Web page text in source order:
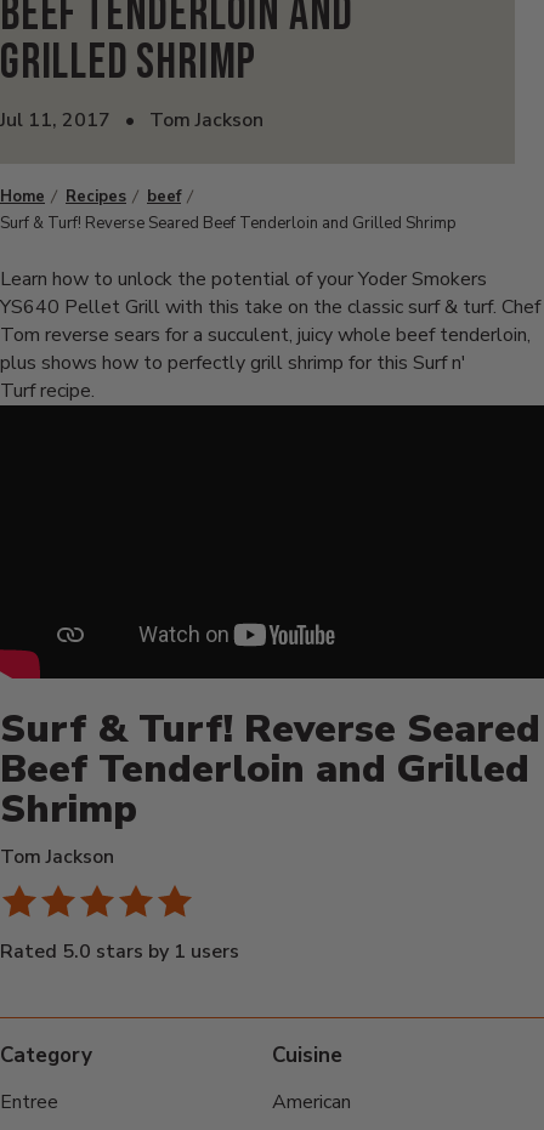
Beef Tenderloin and
Grilled Shrimp
Jul 11, 2017 • Tom Jackson
Home Recipes
beef
Surf & Turf! Reverse Seared Beef Tenderloin and Grilled Shrimp
Learn how to unlock the potential of your Yoder Smokers
YS640 Pellet Grill with this take on the classic surf & turf. Chef
Tom reverse sears for a succulent, juicy whole beef tenderloin,
plus shows how to perfectly grill shrimp for this Surf n'
Turf recipe.
Surf & Turf! Reverse Seared
Beef Tenderloin and Grilled
Shrimp
Tom Jackson
Rated 5.0 stars by 1 users
Category
Entree
Cuisine
American